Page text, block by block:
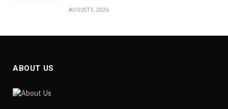
AUGUST 5, 2026
ABOUT US